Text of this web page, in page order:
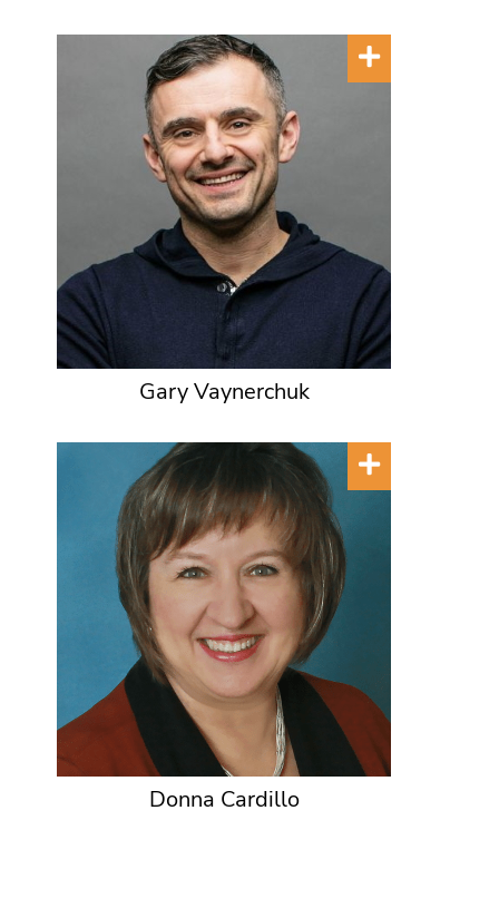
Gary Vaynerchuk
Donna Cardillo